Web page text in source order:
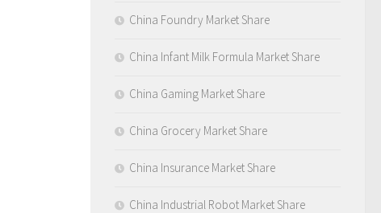
China Foundry Market Share
China Infant Milk Formula Market Share
China Gaming Market Share
China Grocery Market Share
China Insurance Market Share
China Industrial Robot Market Share